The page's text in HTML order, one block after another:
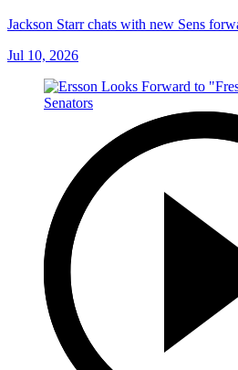
Jackson Starr chats with new Sens
Jul 10, 2026